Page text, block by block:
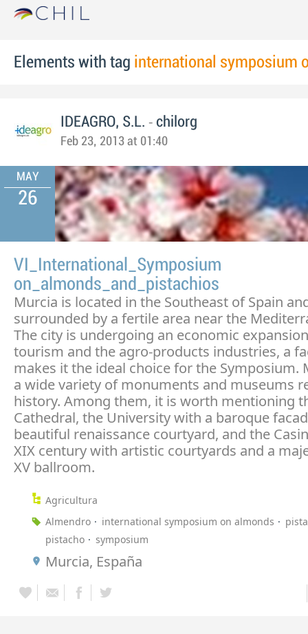
Elements with tag international symposium
IDEAGRO, S.L. - chilorg
Feb 23, 2013 at 01:40
MAY
26
VI_International_Symposium
on_almonds_and_pistachios
Murcia is located in the Southeast of Spain
surrounded by a fertile area near the
The city is undergoing an economic
tourism and the agro-products industries, a
makes it the ideal choice for the Symposium.
a wide variety of monuments and museums
history. Among them, it is worth mentioning
Cathedral, the University with a baroque
beautiful renaissance courtyard, and the
XIX century with artistic courtyards and a
XV ballroom.
Agricultura
Almendro
international symposium on almonds
pistacho
symposium
Murcia, España